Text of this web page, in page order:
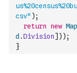
csv" ) ;
return
new Map
d .Division] ) ) ;
}